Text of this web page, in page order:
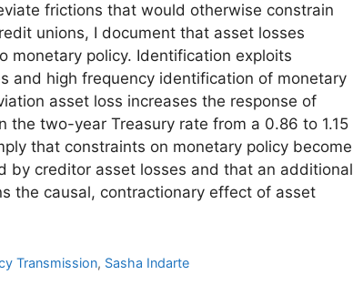
frictions that would otherwise constrain
unions, I document that asset losses
monetary policy. Identification exploits
and high frequency identification of monetary
asset loss increases the response of
two-year Treasury rate from a 0.86 to 1.15
that constraints on monetary policy become
by creditor asset losses and that an additional
the causal, contractionary effect of asset
Transmission, Sasha Indarte